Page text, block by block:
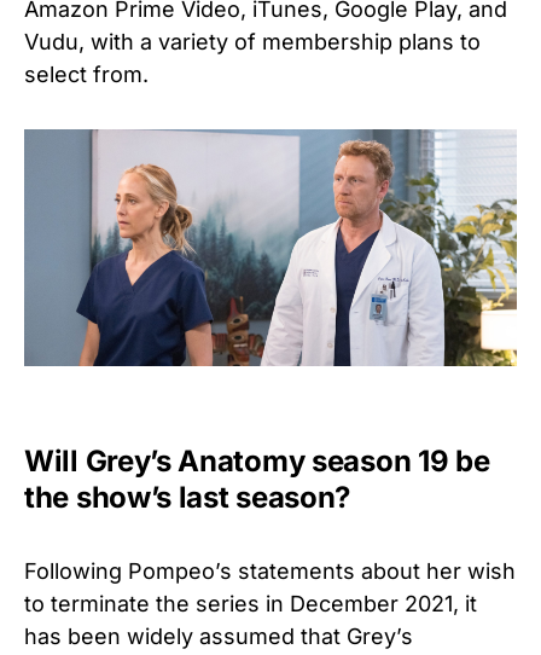
Amazon Prime Video, iTunes, Google Play, and
Vudu, with a variety of membership plans to
select from.
Will Grey’s Anatomy season 19 be
the show’s last season?
Following Pompeo’s statements about her wish
to terminate the series in December 2021, it
has been widely assumed that Grey’s